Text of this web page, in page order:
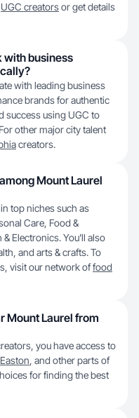
UGC creatorsor get details
with business
with leading business
brands for authentic
success using UGC to
other major city talent
creators.
Mount Laurel
top niches such as
Care, Food &
Electronics. You’ll also
and arts & crafts. To
visit our network offood
Mount Laurel from
you have access to
Easton, and other parts of
for finding the best